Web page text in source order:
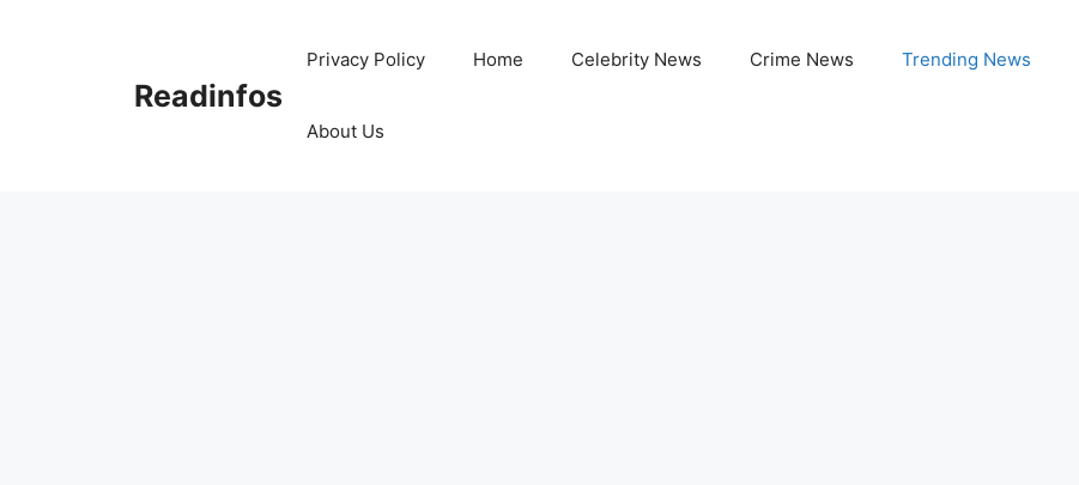
Readinfos
Privacy Policy Home Celebrity News Crime News Trending News
About Us